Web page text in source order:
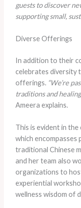
guests to discover
supporting small,
Diverse Offerings
In addition to their
celebrates diversity
offerings. “We’re
traditions and
Ameera explains.
This is evident in
which encompasses
traditional Chinese
and her team also
organizations to
experiential
wellness wisdom of